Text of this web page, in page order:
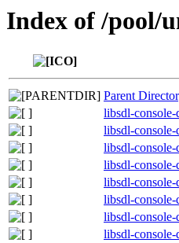
Index of /pool/
Parent
libsdl-console-
libsdl-console-
libsdl-
libsdl-
libsdl-
libsdl-
libsdl-
libsdl-console-